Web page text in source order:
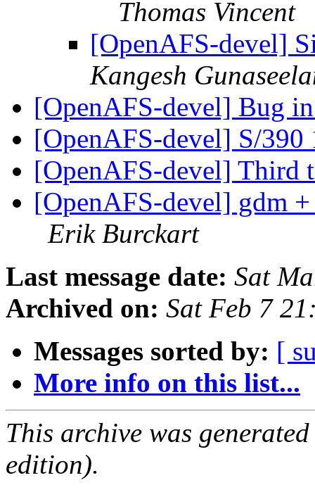
Thomas Vincent
[OpenAFS-devel]
Kangesh
[OpenAFS-devel] Bug
[OpenAFS-devel] S/
[OpenAFS-devel] Third
[OpenAFS-devel] gdm
Erik Burckart
Last message date: Sat
Archived on: Sat Feb 7
Messages sorted by: [
More info on this list...
This archive was
edition).